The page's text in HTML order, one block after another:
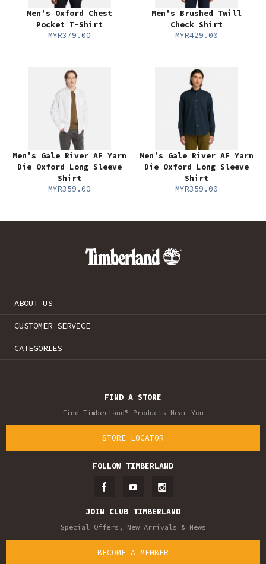
Men's Oxford Chest
Pocket T-Shirt
MYR379.00
Men's Brushed Twill
Check Shirt
MYR429.00
Men's Gale River AF Yarn
Die Oxford Long Sleeve
Shirt
MYR359.00
Men's Gale River AF Yarn
Die Oxford Long Sleeve
Shirt
MYR359.00
ABOUT US
CUSTOMER SERVICE
CATEGORIES
FIND A STORE
Find Timberland® Products Near You
STORE LOCATOR
FOLLOW TIMBERLAND
JOIN CLUB TIMBERLAND
Special Offers, New Arrivals & News
BECOME A MEMBER